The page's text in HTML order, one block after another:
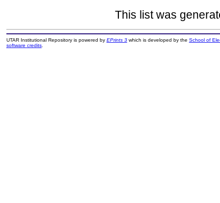
This list was
UTAR Institutional Repository is powered by EPrints 3which is developed by the School of
software credits.